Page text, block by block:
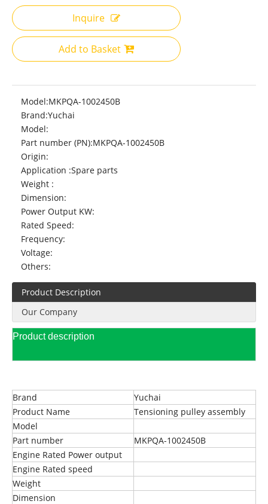
Inquire
Add to Basket
Model:MKPQA-1002450B
Brand:Yuchai
Model:
Part number (PN):MKPQA-1002450B
Origin:
Application :Spare parts
Weight :
Dimension:
Power Output KW:
Rated Speed:
Frequency:
Voltage:
Others:
Product Description
Our Company
Product description
Brand
Yuchai
Product Name
Tensioning pulley assembly
Model
Part number
MKPQA-1002450B
Engine Rated Power output
Engine Rated speed
Weight
Dimension